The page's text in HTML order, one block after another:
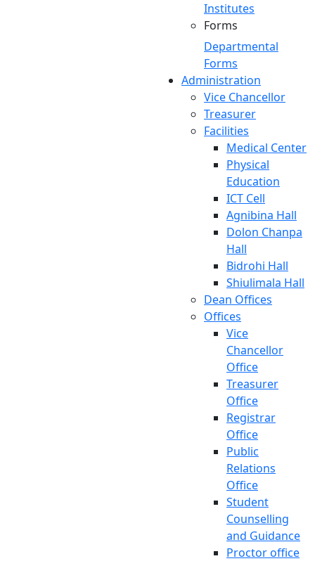
Institutes
Forms
Departmental
Forms
Administration
Vice Chancellor
Treasurer
Facilities
Medical Center
Physical
Education
ICT Cell
Agnibina Hall
Dolon Chanpa
Hall
Bidrohi Hall
Shiulimala Hall
Dean Offices
Offices
Vice
Chancellor
Office
Treasurer
Office
Registrar
Office
Public
Relations
Office
Student
Counselling
and Guidance
Proctor office